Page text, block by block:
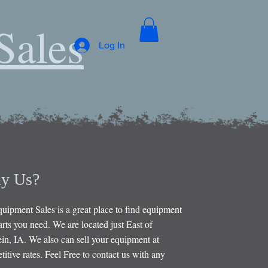
Log In
Us?
Sales is a great place to find equipment
you need. We are located just East of
IA. We also can sell your equipment at
rates. Feel Free to contact us with any